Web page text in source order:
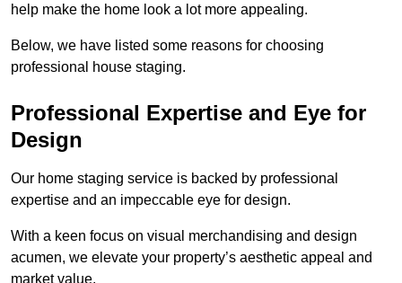
help make the home look a lot more appealing.
Below, we have listed some reasons for choosing
professional house staging.
Professional Expertise and Eye for
Design
Our home staging service is backed by professional
expertise and an impeccable eye for design.
With a keen focus on visual merchandising and design
acumen, we elevate your property’s aesthetic appeal and
market value.